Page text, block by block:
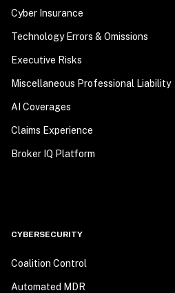
Cyber Insurance
Technology Errors & Omissions
Executive Risks
Miscellaneous Professional Liability
AI Coverages
Claims Experience
Broker IQ Platform
CYBERSECURITY
Coalition Control
Automated MDR